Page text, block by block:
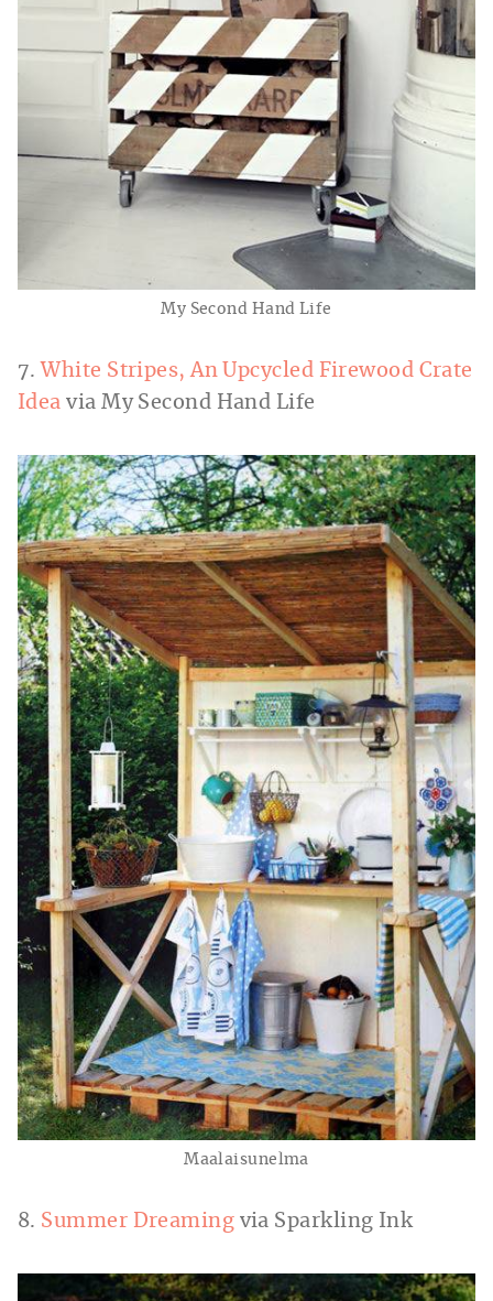
My Second Hand Life
7. White Stripes, An Upcycled Firewood Crate
Idea via My Second Hand Life
Maalaisunelma
8. Summer Dreaming via Sparkling Ink